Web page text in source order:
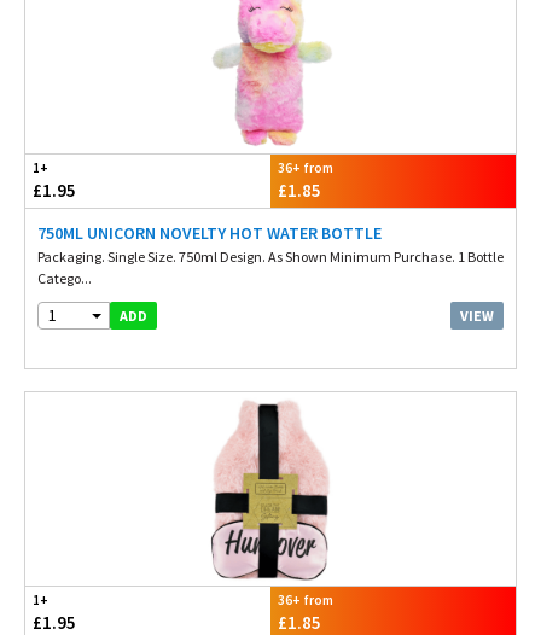
1+
£1.95
36+ from
£1.85
750ML UNICORN NOVELTY HOT WATER BOTTLE
Packaging. Single Size. 750ml Design. As Shown Minimum Purchase. 1 Bottle
Catego...
1 ADD VIEW
1+
£1.95
36+ from
£1.85